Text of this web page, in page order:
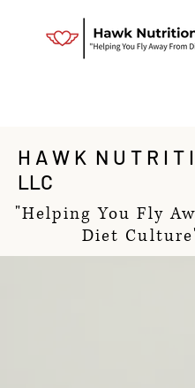
H A W K N U T R I T
LLC
"Helping You Fly
Diet